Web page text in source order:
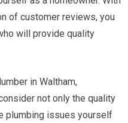
of customer reviews, you
will provide quality
in Waltham,
not only the quality
plumbing issues yourself